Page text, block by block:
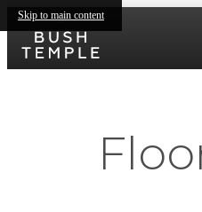
Skip to main content